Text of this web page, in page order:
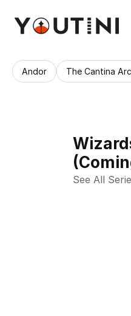
See All
Andor The Cantina